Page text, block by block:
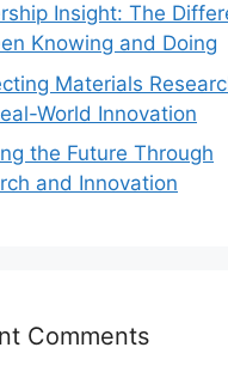
Insight: The
Knowing and Doing
Materials
World Innovation
the Future Through
and Innovation
Comments